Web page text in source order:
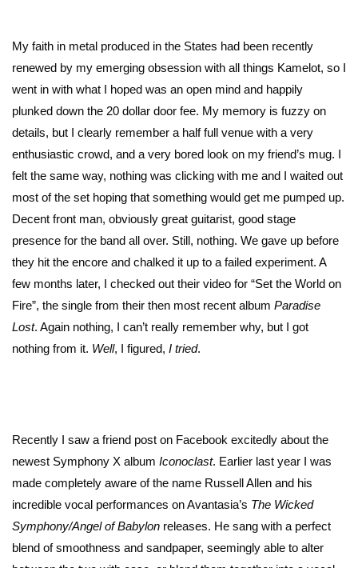
My faith in metal produced in the States had been recently
renewed by my emerging obsession with all things Kamelot, so I
went in with what I hoped was an open mind and happily
plunked down the 20 dollar door fee. My memory is fuzzy on
details, but I clearly remember a half full venue with a very
enthusiastic crowd, and a very bored look on my friend’s mug. I
felt the same way, nothing was clicking with me and I waited out
most of the set hoping that something would get me pumped up.
Decent front man, obviously great guitarist, good stage
presence for the band all over. Still, nothing. We gave up before
they hit the encore and chalked it up to a failed experiment. A
few months later, I checked out their video for “Set the World on
Fire”, the single from their then most recent album Paradise
Lost. Again nothing, I can’t really remember why, but I got
nothing from it. Well, I figured, I tried.
Recently I saw a friend post on Facebook excitedly about the
newest Symphony X album Iconoclast. Earlier last year I was
made completely aware of the name Russell Allen and his
incredible vocal performances on Avantasia’s The Wicked
Symphony/Angel of Babylon releases. He sang with a perfect
blend of smoothness and sandpaper, seemingly able to alter